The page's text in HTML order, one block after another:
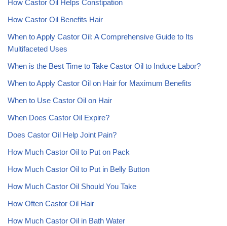
How Castor Oil Helps Constipation
How Castor Oil Benefits Hair
When to Apply Castor Oil: A Comprehensive Guide to Its
Multifaceted Uses
When is the Best Time to Take Castor Oil to Induce Labor?
When to Apply Castor Oil on Hair for Maximum Benefits
When to Use Castor Oil on Hair
When Does Castor Oil Expire?
Does Castor Oil Help Joint Pain?
How Much Castor Oil to Put on Pack
How Much Castor Oil to Put in Belly Button
How Much Castor Oil Should You Take
How Often Castor Oil Hair
How Much Castor Oil in Bath Water